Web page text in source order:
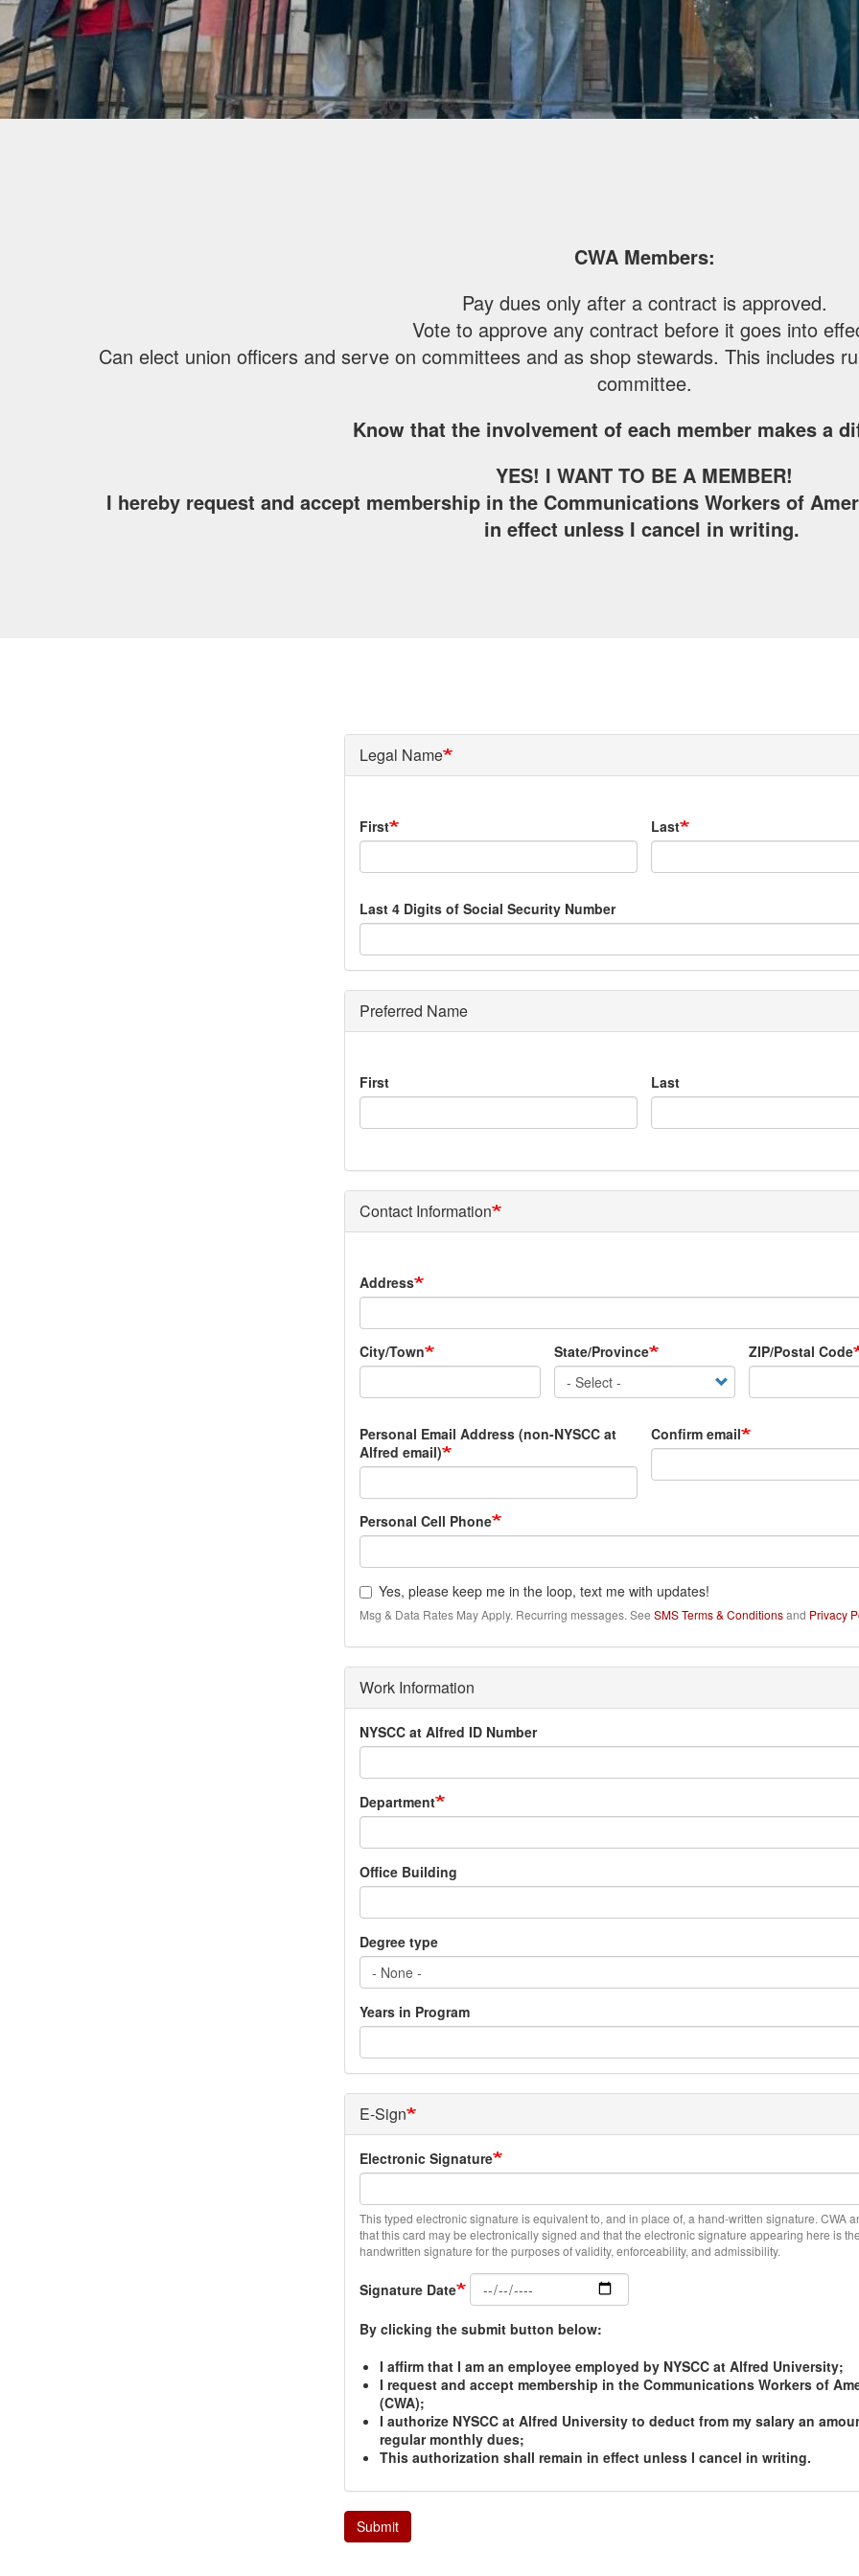
CWA Members:
Pay dues only after a contract is approved.
Vote to approve any contract before it goes into
Can elect union officers and serve on committees and as shop stewards. This includes
committee.
Know that the involvement of each member makes a
YES! I WANT TO BE A MEMBER!
I hereby request and accept membership in the Communications Workers of
in effect unless I cancel in writing.
Legal Name
Name
First Last
Last 4 Digits of Social Security Number
Preferred Name
Name
First Last
Contact Information
Address
Address
City/Town State/Province ZIP/Postal Code
Personal
Email
Address
at
Alfred
email)
Personal Email Address (non-NYSCC at
Alfred email)
Confirm email
Personal Cell Phone
Yes, please keep me in the loop, text me with updates!
Msg & Data Rates May Apply. Recurring messages. See SMS Terms & Conditionsand Privacy
Work Information
NYSCC at Alfred ID Number
Department
Office Building
Degree type
Years in Program
E-Sign
Electronic Signature
This typed electronic signature is equivalent to, and in place of, a hand-written signature. CWA
that this card may be electronically signed and that the electronic signature appearing here is
handwritten signature for the purposes of validity, enforceability, and admissibility.
Signature Date
By clicking the submit button below:
I affirm that I am an employee employed by NYSCC at Alfred University;
I request and accept membership in the Communications Workers of
(CWA);
I authorize NYSCC at Alfred University to deduct from my salary an
regular monthly dues;
This authorization shall remain in effect unless I cancel in writing.
Submit